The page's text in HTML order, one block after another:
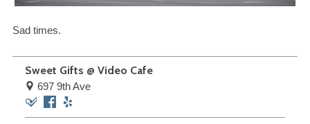
Sad times.
Sweet Gifts @ Video Cafe
697 9th Ave